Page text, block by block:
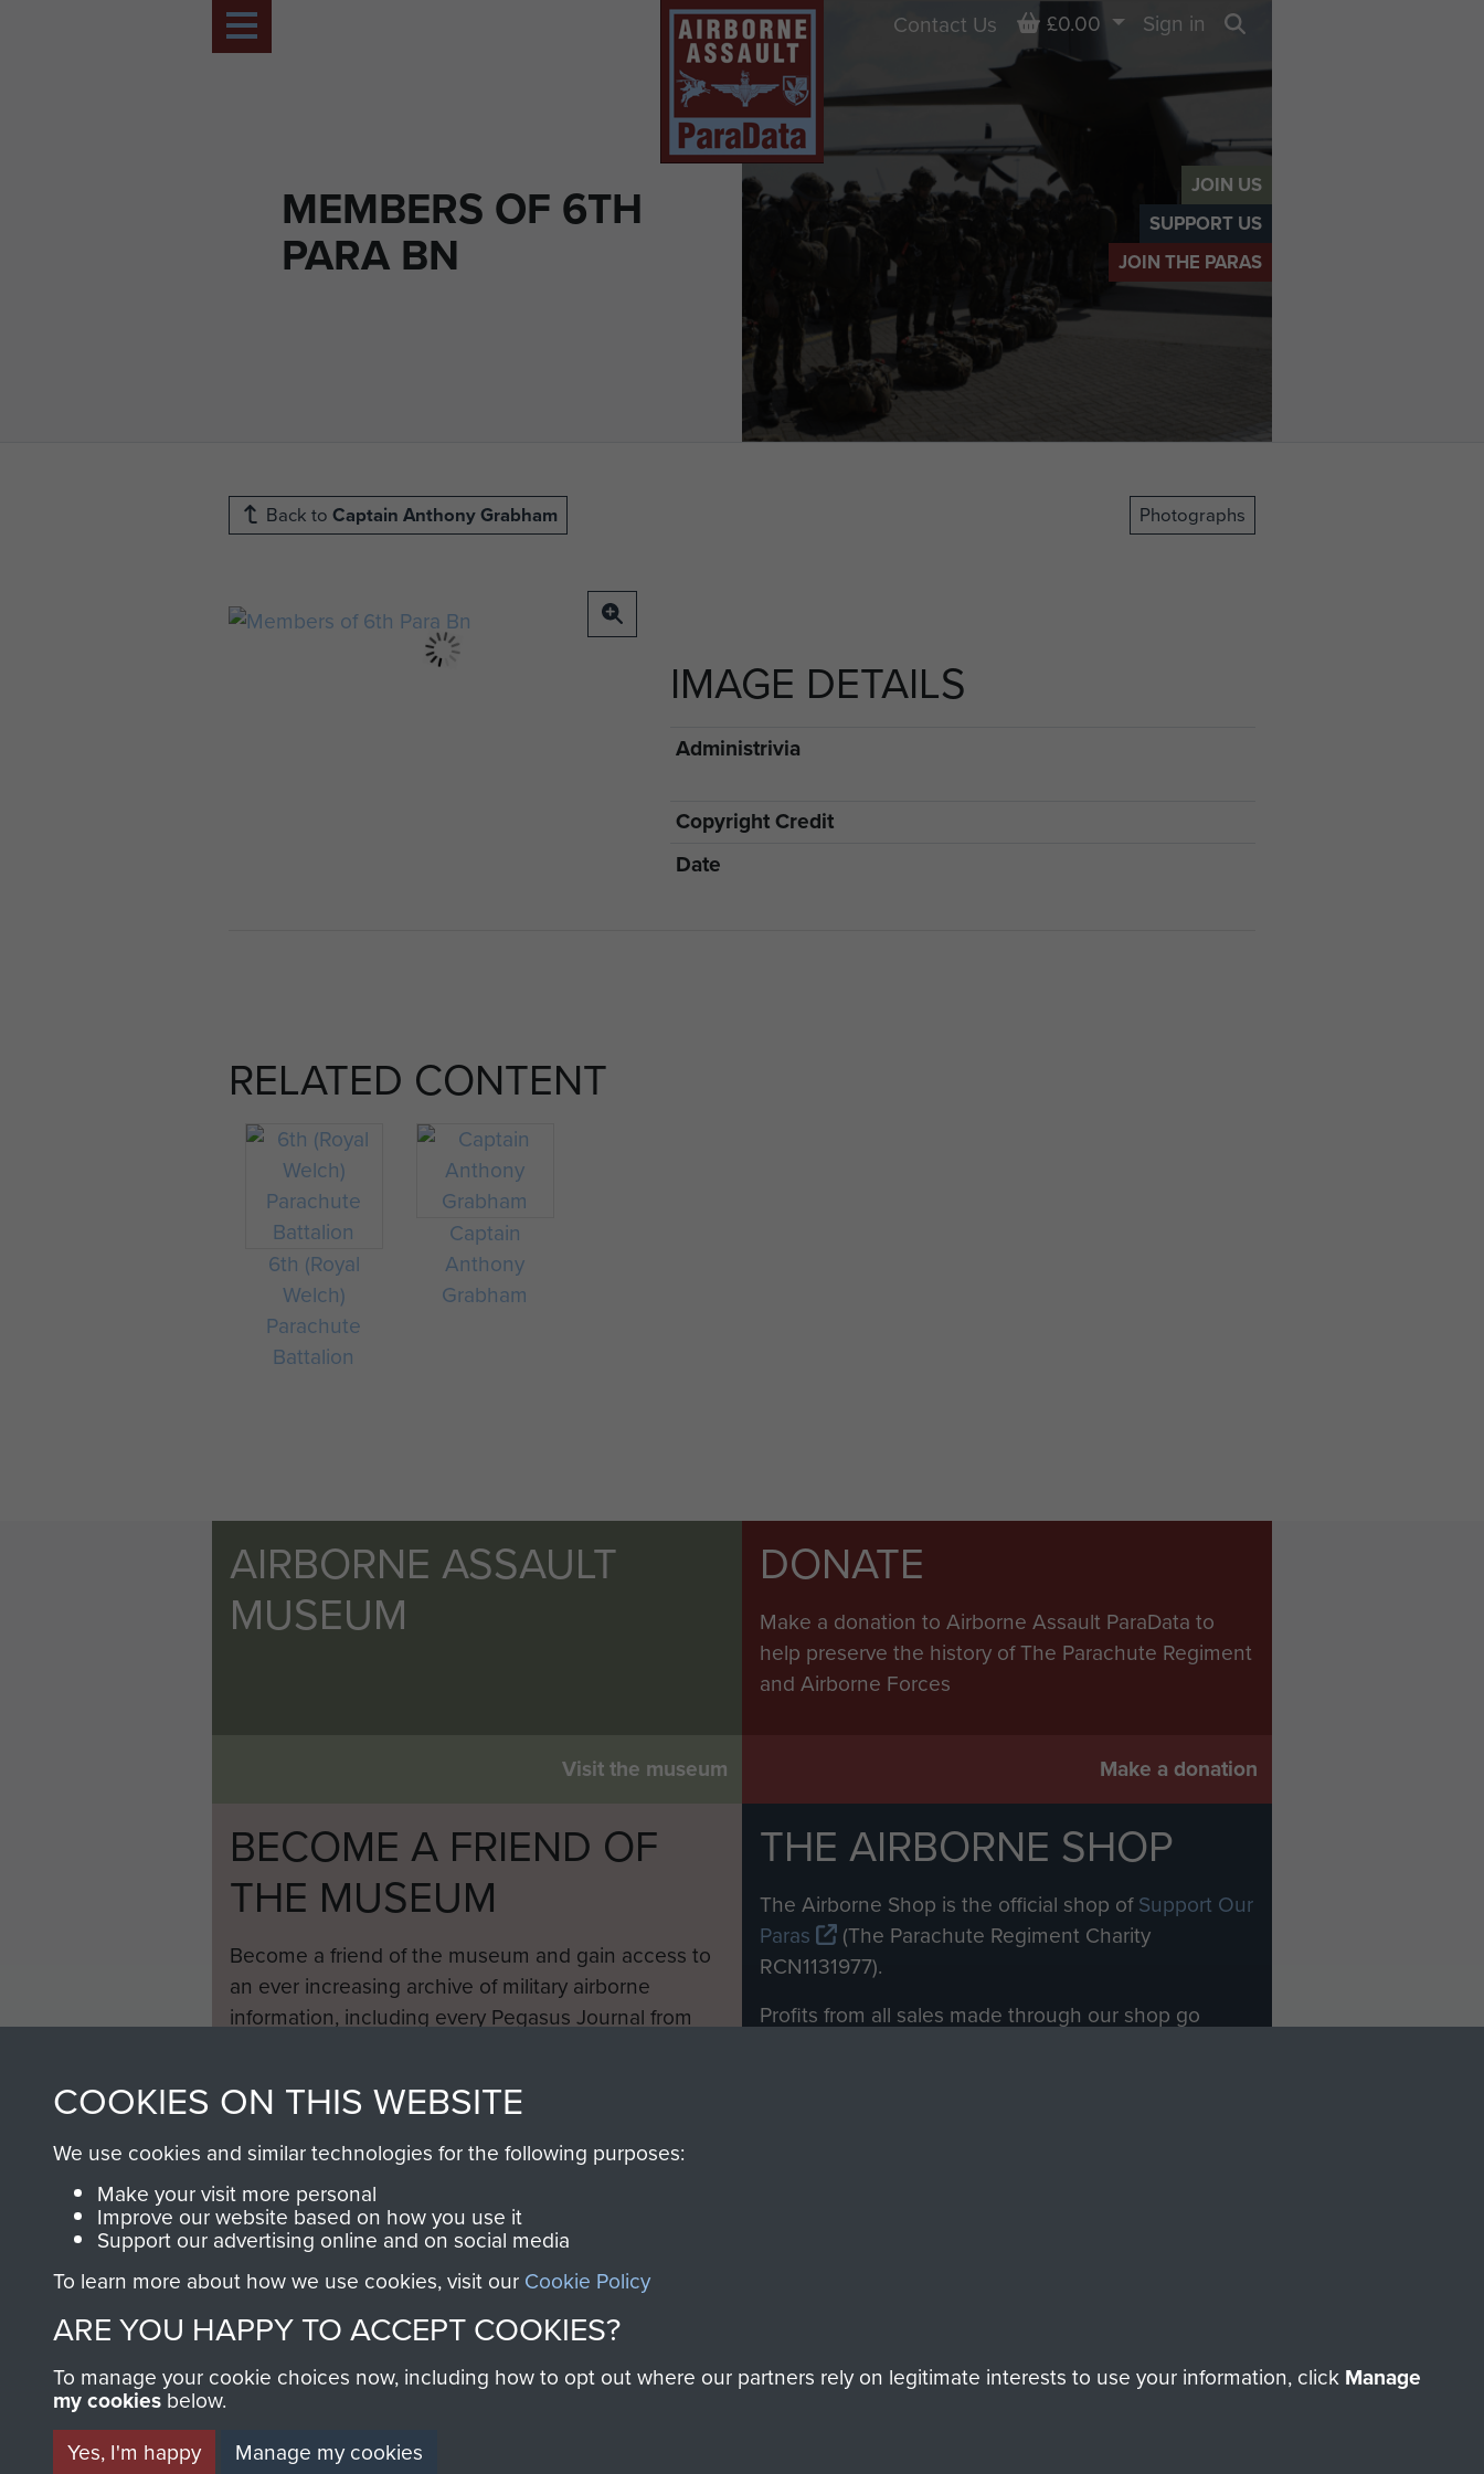
JOIN US
SUPPORT US
JOIN THE PARAS
MEMBERS OF 6TH
PARA BN
Contact Us Basket
£0.00
Sign in
Back to Captain Anthony Grabham Photographs
IMAGE DETAILS
Administrivia
Copyright Credit
Date
RELATED CONTENT
6th (Royal
Welch)
Parachute
Battalion
Captain
Anthony
Grabham
AIRBORNE ASSAULT
MUSEUM
Visit the museum
DONATE
Make a donation to Airborne Assault ParaData to
help preserve the history of The Parachute Regiment
and Airborne Forces
Make a donation
BECOME A FRIEND OF
THE MUSEUM
Become a friend of the museum and gain access to
an ever increasing archive of military airborne
information, including every Pegasus Journal from
THE AIRBORNE SHOP
The Airborne Shop is the official shop ofSupport Our
Paras
(The Parachute Regiment Charity
RCN1131977).
Profits from all sales made through our shop go
COOKIES ON THIS WEBSITE
We use cookies and similar technologies for the following purposes:
Make your visit more personal
Improve our website based on how you use it
Support our advertising online and on social media
To learn more about how we use cookies, visit our Cookie Policy
ARE YOU HAPPY TO ACCEPT COOKIES?
To manage your cookie choices now, including how to opt out where our partners rely on legitimate interests to use your information, click Manage
my cookies below.
Yes, I'm happy
Manage my cookies